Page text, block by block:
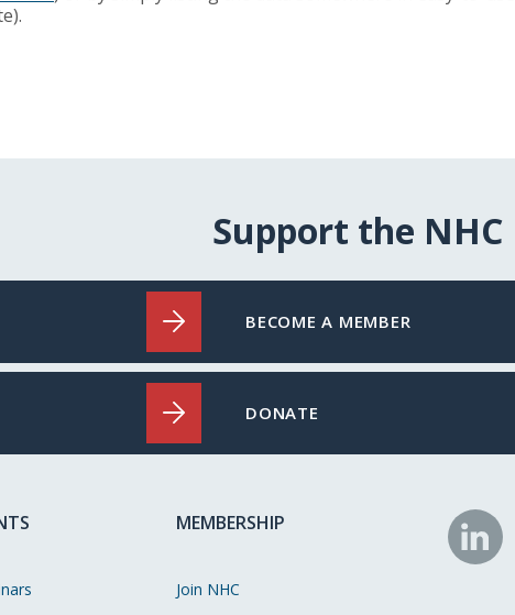
Support the NHC
BECOME A MEMBER
DONATE
MEMBERSHIP
Join NHC
NHC
on